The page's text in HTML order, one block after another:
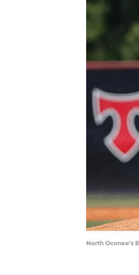
North Oconee's